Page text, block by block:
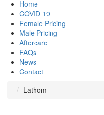
Home
COVID 19
Female Pricing
Male Pricing
Aftercare
FAQs
News
Contact
Lathom